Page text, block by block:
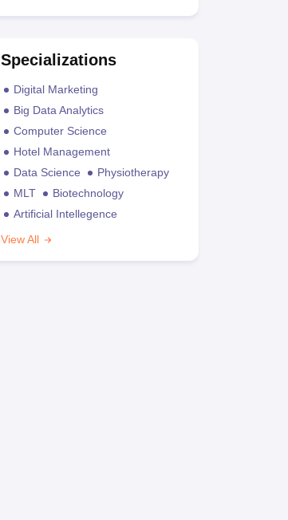
Specializations
Digital Marketing
Big Data Analytics
Computer Science
Hotel Management
Data Science
Physiotherapy
MLT
Biotechnology
Artificial Intellegence
View All